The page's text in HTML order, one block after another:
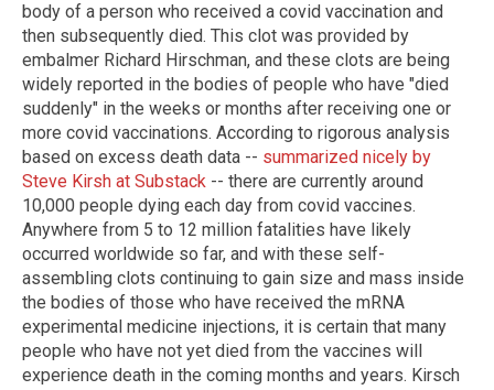
body of a person who received a covid vaccination and
then subsequently died. This clot was provided by
embalmer Richard Hirschman, and these clots are being
widely reported in the bodies of people who have "died
suddenly" in the weeks or months after receiving one or
more covid vaccinations. According to rigorous analysis
based on excess death data -- summarized nicely by
Steve Kirsh at Substack -- there are currently around
10,000 people dying each day from covid vaccines.
Anywhere from 5 to 12 million fatalities have likely
occurred worldwide so far, and with these self-
assembling clots continuing to gain size and mass inside
the bodies of those who have received the mRNA
experimental medicine injections, it is certain that many
people who have not yet died from the vaccines will
experience death in the coming months and years. Kirsch